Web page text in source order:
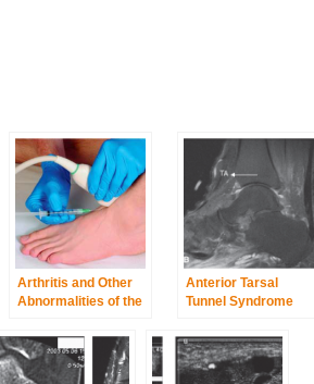
Arthritis and Other
Abnormalities of the
Anterior Tarsal
Tunnel Syndrome
Abnormalities of the
Deep Peroneal
Nerve